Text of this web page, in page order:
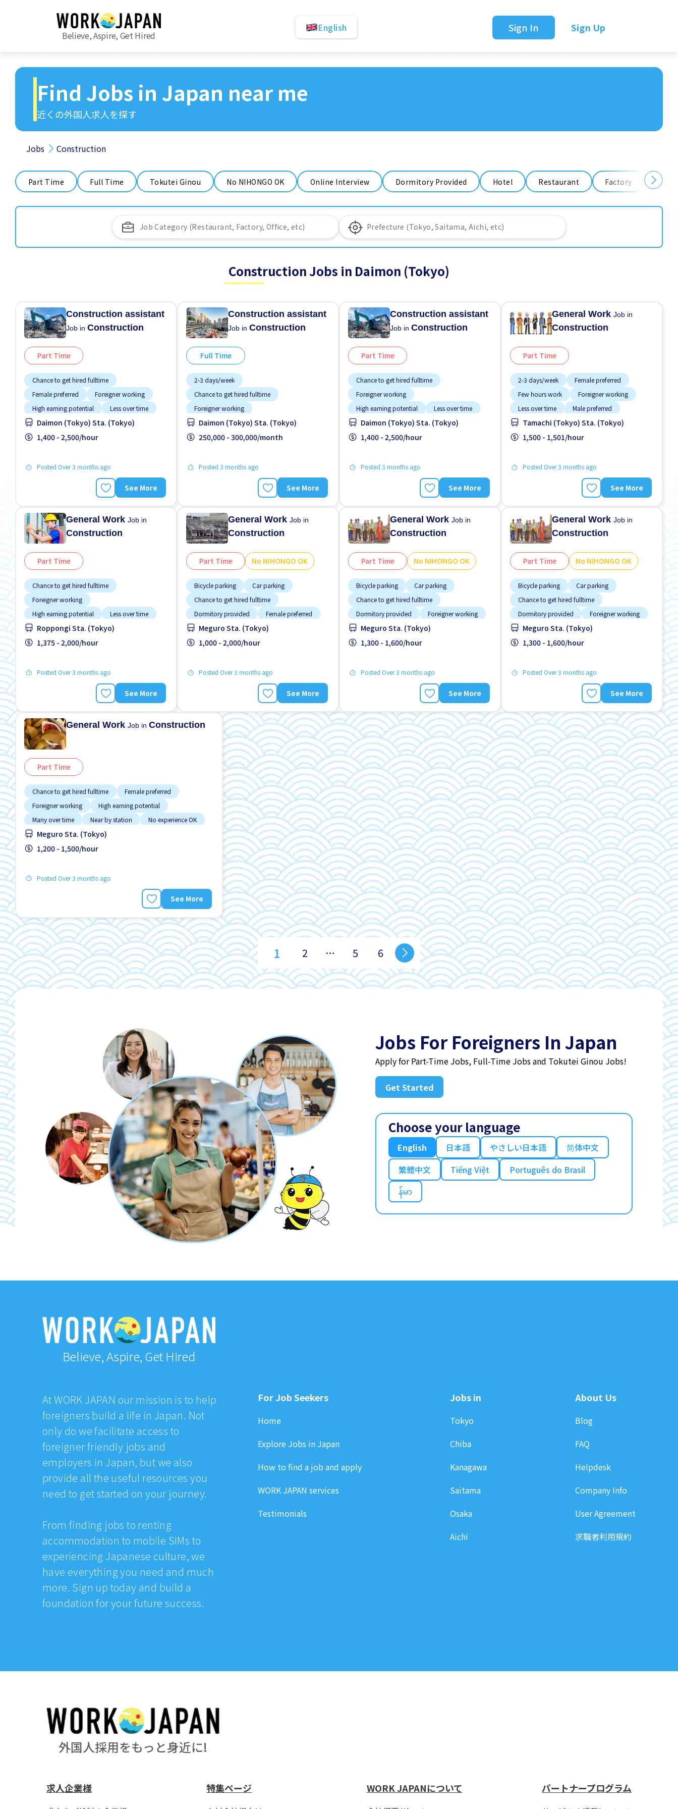
Believe, Aspire, Get Hired
English Sign In Sign Up
Find Jobs in Japan near me
近くの外国人求人を探す
Jobs Construction
Part Time Full Time Tokutei Ginou No NIHONGO OK Online Interview Dormitory Provided Hotel Restaurant Factory
Construction Jobs in Daimon (Tokyo)
Construction assistant
Job inConstruction
Part Time
Chance to get hired fulltime
Female preferred
Foreigner working
High earning potential
Less over time
Male preferred
No CV OK
No experience OK
Promotion
Daimon (Tokyo) Sta. (Tokyo)
1,400 - 2,500/hour
Posted Over 3 months ago
See More
Construction assistant
Job inConstruction
Full Time
2-3 days/week
Chance to get hired fulltime
Foreigner working
High earning potential
Less over time
Male preferred
No experience OK
Daimon (Tokyo) Sta. (Tokyo)
250,000 - 300,000/month
Posted 3 months ago
See More
Construction assistant
Job inConstruction
Part Time
Chance to get hired fulltime
Foreigner working
High earning potential
Less over time
Male preferred
No CV OK
No experience OK
Promotion
Daimon (Tokyo) Sta. (Tokyo)
1,400 - 2,500/hour
Posted 3 months ago
See More
General WorkJob in
Construction
Part Time
2-3 days/week
Female preferred
Few hours work
Foreigner working
Less over time
Male preferred
Near by station
Night shift
No experience OK
Tamachi (Tokyo) Sta. (Tokyo)
1,500 - 1,501/hour
Posted Over 3 months ago
See More
General WorkJob in
Construction
Part Time
Chance to get hired fulltime
Foreigner working
High earning potential
Less over time
Male preferred
Near by station
No CV OK
No experience OK
Roppongi Sta. (Tokyo)
1,375 - 2,000/hour
Posted Over 3 months ago
See More
General WorkJob in
Construction
Part Time No NIHONGO OK
Bicycle parking
Car parking
Chance to get hired fulltime
Dormitory provided
Female preferred
Foreigner working
High earning potential
Meguro Sta. (Tokyo)
1,000 - 2,000/hour
Posted Over 3 months ago
See More
General WorkJob in
Construction
Part Time No NIHONGO OK
Bicycle parking
Car parking
Chance to get hired fulltime
Dormitory provided
Foreigner working
High earning potential
No experience OK
No NIHONGO OK
Meguro Sta. (Tokyo)
1,300 - 1,600/hour
Posted Over 3 months ago
See More
General WorkJob in
Construction
Part Time No NIHONGO OK
Bicycle parking
Car parking
Chance to get hired fulltime
Dormitory provided
Foreigner working
High earning potential
Morning shift
No experience OK
Meguro Sta. (Tokyo)
1,300 - 1,600/hour
Posted Over 3 months ago
See More
General WorkJob inConstruction
Part Time
Chance to get hired fulltime
Female preferred
Foreigner working
High earning potential
Many over time
Near by station
No experience OK
Promotion
Raise
Meguro Sta. (Tokyo)
1,200 - 1,500/hour
Posted Over 3 months ago
See More
1 2 … 5 6
Jobs For Foreigners In Japan
Apply for Part-Time Jobs, Full-Time Jobs and Tokutei Ginou Jobs!
Get Started
Choose your language
English 日本語 やさしい日本語
简体中文
繁體中文
Tiếng Việt
Português do Brasil
န်မာ
Believe, Aspire, Get Hired
At WORK JAPAN our mission is to help
foreigners build a life in Japan. Not
only do we facilitate access to
foreigner friendly jobs and
employers in Japan, but we also
provide all the useful resources you
need to get started on your journey.
From finding jobs to renting
accommodation to mobile SIMs to
experiencing Japanese culture, we
have everything you need and much
more. Sign up today and build a
foundation for your future success.
For Job Seekers
Home
Explore Jobs in Japan
How to find a job and apply
WORK JAPAN services
Testimonials
Jobs in
Tokyo
Chiba
Kanagawa
Saitama
Osaka
Aichi
About Us
Blog
FAQ
Helpdesk
Company Info
User Agreement
求職者利用規約
外国人採用をもっと身近に!
求人企業様 特集ページ WORK JAPANについて パートナープログラム